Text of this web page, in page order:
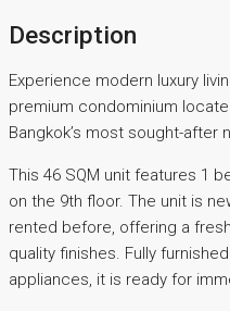
Description
Experience modern luxury
premium condominium
Bangkok’s most sought-after
This 46 SQM unit features 1
on the 9th floor. The unit is
rented before, offering a
quality finishes. Fully
appliances, it is ready for